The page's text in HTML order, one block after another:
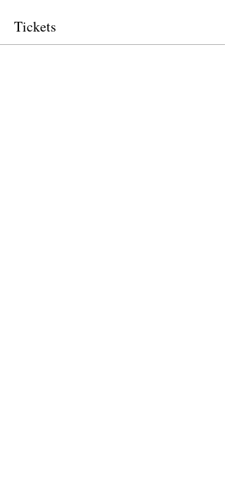
Tickets